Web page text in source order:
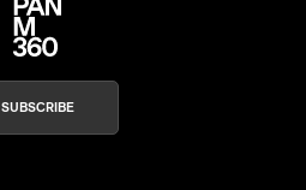
SUBSCRIBE